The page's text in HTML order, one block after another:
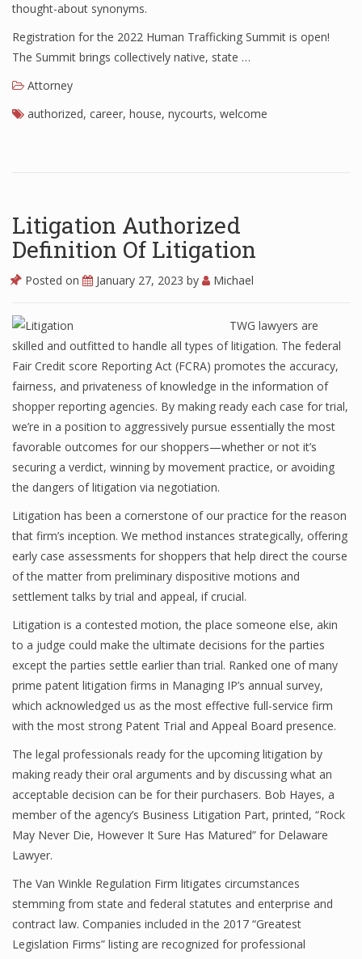
thought-about synonyms.
Registration for the 2022 Human Trafficking Summit is open!
The Summit brings collectively native, state …
Attorney
authorized, career, house, nycourts, welcome
Litigation Authorized
Definition Of Litigation
Posted on January 27, 2023 by Michael
TWG lawyers are
skilled and outfitted to handle all types of litigation. The federal
Fair Credit score Reporting Act (FCRA) promotes the accuracy,
fairness, and privateness of knowledge in the information of
shopper reporting agencies. By making ready each case for trial,
we’re in a position to aggressively pursue essentially the most
favorable outcomes for our shoppers—whether or not it’s
securing a verdict, winning by movement practice, or avoiding
the dangers of litigation via negotiation.
Litigation has been a cornerstone of our practice for the reason
that firm’s inception. We method instances strategically, offering
early case assessments for shoppers that help direct the course
of the matter from preliminary dispositive motions and
settlement talks by trial and appeal, if crucial.
Litigation is a contested motion, the place someone else, akin
to a judge could make the ultimate decisions for the parties
except the parties settle earlier than trial. Ranked one of many
prime patent litigation firms in Managing IP’s annual survey,
which acknowledged us as the most effective full-service firm
with the most strong Patent Trial and Appeal Board presence.
The legal professionals ready for the upcoming litigation by
making ready their oral arguments and by discussing what an
acceptable decision can be for their purchasers. Bob Hayes, a
member of the agency’s Business Litigation Part, printed, “Rock
May Never Die, However It Sure Has Matured” for Delaware
Lawyer.
The Van Winkle Regulation Firm litigates circumstances
stemming from state and federal statutes and enterprise and
contract law. Companies included in the 2017 “Greatest
Legislation Firms” listing are recognized for professional